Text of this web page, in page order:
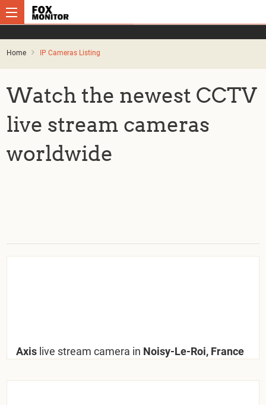
Home IP Cameras Listing
Watch the newest CCTV
live stream cameras
worldwide
Axis live stream camera in Noisy-Le-Roi, France